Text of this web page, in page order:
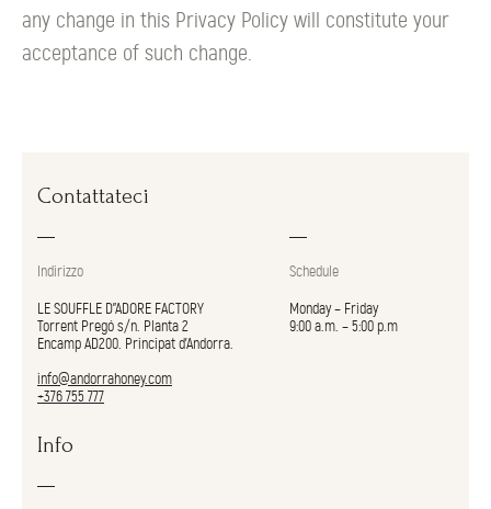
any change in this Privacy Policy will constitute your
acceptance of such change.
Contattateci
Indirizzo
LE SOUFFLE D"ADORE FACTORY
Torrent Pregó s/n. Planta 2
Encamp AD200. Principat d’Andorra.
info@andorrahoney.com
+376 755 777
Schedule
Monday – Friday
9:00 a.m. – 5:00 p.m
Info